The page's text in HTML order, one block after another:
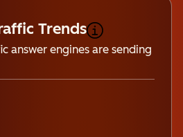
Trends
answer engines are sending